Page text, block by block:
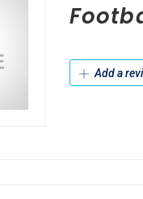
Add a